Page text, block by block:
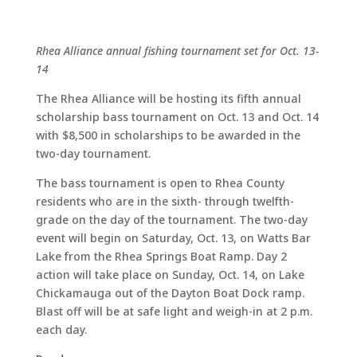
Rhea Alliance annual fishing tournament set for Oct. 13-
14
The Rhea Alliance will be hosting its fifth annual
scholarship bass tournament on Oct. 13 and Oct. 14
with $8,500 in scholarships to be awarded in the
two-day tournament.
The bass tournament is open to Rhea County
residents who are in the sixth- through twelfth-
grade on the day of the tournament. The two-day
event will begin on Saturday, Oct. 13, on Watts Bar
Lake from the Rhea Springs Boat Ramp. Day 2
action will take place on Sunday, Oct. 14, on Lake
Chickamauga out of the Dayton Boat Dock ramp.
Blast off will be at safe light and weigh-in at 2 p.m.
each day.